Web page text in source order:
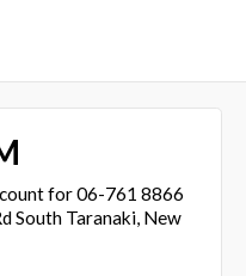
for 06-761 8866
South Taranaki, New